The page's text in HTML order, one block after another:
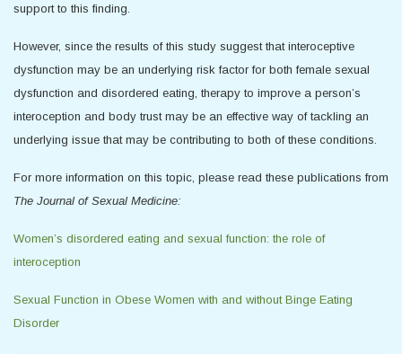
support to this finding.
However, since the results of this study suggest that interoceptive
dysfunction may be an underlying risk factor for both female sexual
dysfunction and disordered eating, therapy to improve a person’s
interoception and body trust may be an effective way of tackling an
underlying issue that may be contributing to both of these conditions.
For more information on this topic, please read these publications from
The Journal of Sexual Medicine:
Women’s disordered eating and sexual function: the role of
interoception
Sexual Function in Obese Women with and without Binge Eating
Disorder